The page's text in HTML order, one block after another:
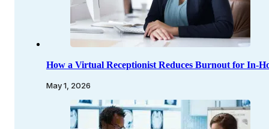
How a Virtual Receptionist Reduces Burnout for In-
May 1, 2026